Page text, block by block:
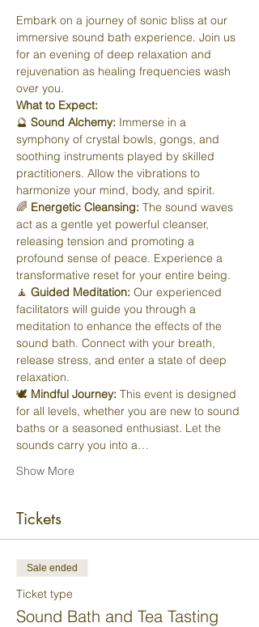
Embark on a journey of sonic bliss at our
immersive sound bath experience. Join us
for an evening of deep relaxation and
rejuvenation as healing frequencies wash
over you.
What to Expect:
🔮 Sound Alchemy: Immerse in a
symphony of crystal bowls, gongs, and
soothing instruments played by skilled
practitioners. Allow the vibrations to
harmonize your mind, body, and spirit.
🌈 Energetic Cleansing: The sound waves
act as a gentle yet powerful cleanser,
releasing tension and promoting a
profound sense of peace. Experience a
transformative reset for your entire being.
🧘 Guided Meditation: Our experienced
facilitators will guide you through a
meditation to enhance the effects of the
sound bath. Connect with your breath,
release stress, and enter a state of deep
relaxation.
🕊️ Mindful Journey: This event is designed
for all levels, whether you are new to sound
baths or a seasoned enthusiast. Let the
sounds carry you into a…
Show More
Tickets
Sale ended
Ticket type
Sound Bath and Tea Tasting